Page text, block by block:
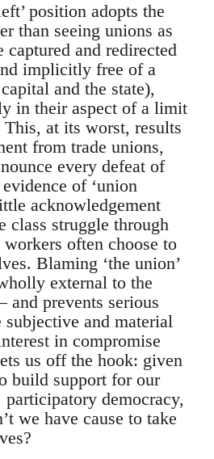
position adopts the
than seeing unions as
and redirected
implicitly free of a
and the state),
in their aspect of a limit
at its worst, results
from trade unions,
every defeat of
of ‘union
acknowledgement
class struggle through
often choose to
Blaming ‘the union’
external to the
and prevents serious
subjective and material
in compromise
us off the hook: given
build support for our
democracy,
we have cause to take